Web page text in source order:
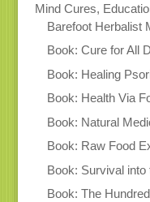
Mind Cures,
Barefoot Herbalist
Book: Cure for All
Book: Healing
Book: Health Via
Book: Natural
Book: Raw Food
Book: Survival
Book: The